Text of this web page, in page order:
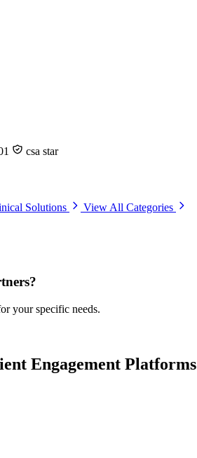
csa star
Solutions
View All Categories
your specific needs.
Engagement Platforms